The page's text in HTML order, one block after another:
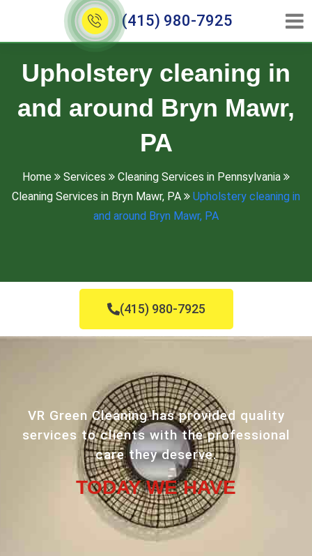
(415) 980-7925
Upholstery cleaning in
and around Bryn Mawr,
PA
Home Services
Cleaning Services in Pennsylvania
Cleaning Services in Bryn Mawr, PA
Upholstery cleaning in
and around Bryn Mawr, PA
(415) 980-7925
VR Green Cleaning has provided quality
services to clients with the professional
care they deserve.
TODAY WE HAVE